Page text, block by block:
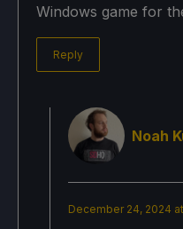
Windows game for
Reply
Noah
December 24, 2024